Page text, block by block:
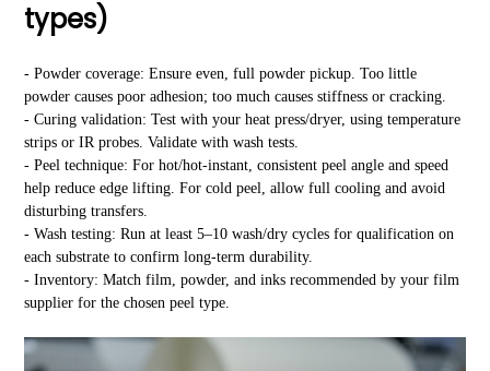
types)
- Powder coverage: Ensure even, full powder pickup. Too little
powder causes poor adhesion; too much causes stiffness or cracking.
- Curing validation: Test with your heat press/dryer, using temperature
strips or IR probes. Validate with wash tests.
- Peel technique: For hot/hot-instant, consistent peel angle and speed
help reduce edge lifting. For cold peel, allow full cooling and avoid
disturbing transfers.
- Wash testing: Run at least 5–10 wash/dry cycles for qualification on
each substrate to confirm long-term durability.
- Inventory: Match film, powder, and inks recommended by your film
supplier for the chosen peel type.